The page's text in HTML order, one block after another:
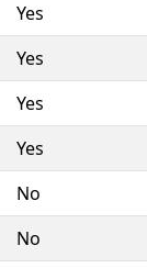
Yes
Yes
Yes
Yes
No
No